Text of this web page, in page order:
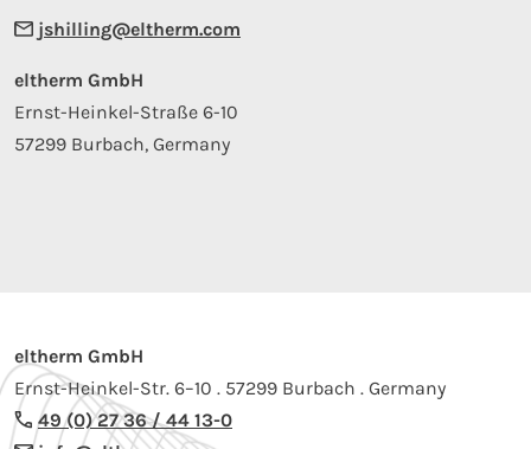
jshilling@eltherm.com
eltherm GmbH
Ernst-Heinkel-Straße 6-10
57299 Burbach, Germany
eltherm GmbH
Ernst-Heinkel-Str. 6–10 . 57299 Burbach . Germany
49 (0) 27 36 / 44 13-0